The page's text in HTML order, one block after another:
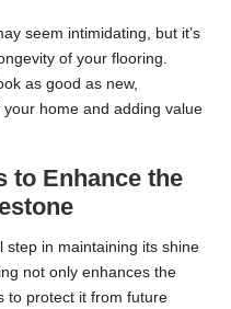
seem intimidating, but it’s
of your flooring.
as good as new,
home and adding value
to Enhance the
step in maintaining its shine
not only enhances the
to protect it from future